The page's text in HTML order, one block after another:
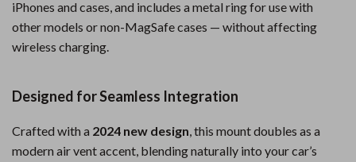
iPhones and cases, and includes a metal ring for use with
other models or non-MagSafe cases — without affecting
wireless charging.
Designed for Seamless Integration
Crafted with a 2024 new design, this mount doubles as a
modern air vent accent, blending naturally into your car’s